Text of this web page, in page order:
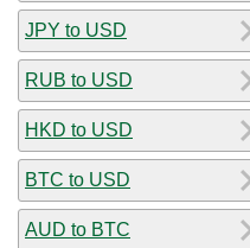
JPY to USD
RUB to USD
HKD to USD
BTC to USD
AUD to BTC